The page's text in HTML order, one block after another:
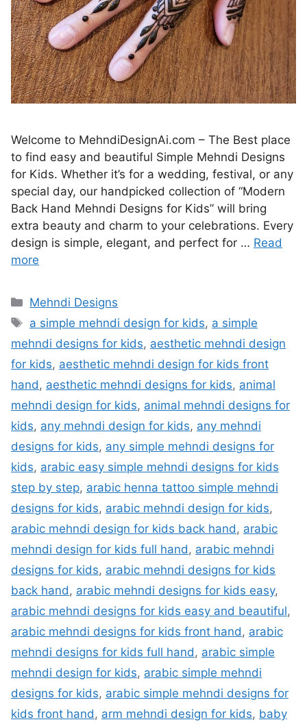
Welcome to MehndiDesignAi.com – The Best place
to find easy and beautiful Simple Mehndi Designs
for Kids. Whether it’s for a wedding, festival, or any
special day, our handpicked collection of “Modern
Back Hand Mehndi Designs for Kids” will bring
extra beauty and charm to your celebrations. Every
design is simple, elegant, and perfect for … Read
more
Categories
Mehndi Designs
Tags
a simple mehndi design for kids, a simple
mehndi designs for kids, aesthetic mehndi design
for kids, aesthetic mehndi design for kids front
hand, aesthetic mehndi designs for kids, animal
mehndi design for kids, animal mehndi designs for
kids, any mehndi design for kids, any mehndi
designs for kids, any simple mehndi designs for
kids, arabic easy simple mehndi designs for kids
step by step, arabic henna tattoo simple mehndi
designs for kids, arabic mehndi design for kids,
arabic mehndi design for kids back hand, arabic
mehndi design for kids full hand, arabic mehndi
designs for kids, arabic mehndi designs for kids
back hand, arabic mehndi designs for kids easy,
arabic mehndi designs for kids easy and beautiful,
arabic mehndi designs for kids front hand, arabic
mehndi designs for kids full hand, arabic simple
mehndi design for kids, arabic simple mehndi
designs for kids, arabic simple mehndi designs for
kids front hand, arm mehndi design for kids, baby